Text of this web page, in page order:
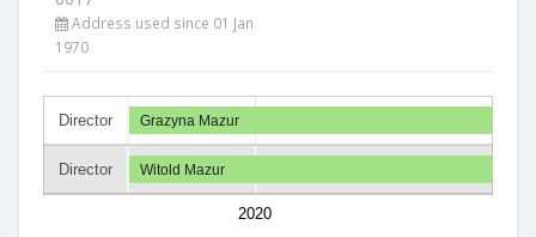
Address used since 01 Jan
1970
Director
Director
2020
Grazyna Mazur
Witold Mazur